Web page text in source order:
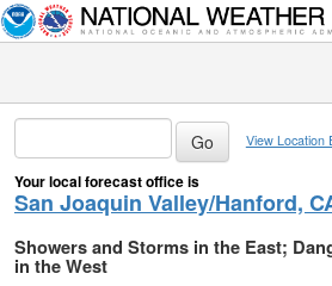
View Location
Your local forecast office is
San Joaquin Valley/Hanford,
Showers and Storms in the East;
in the West